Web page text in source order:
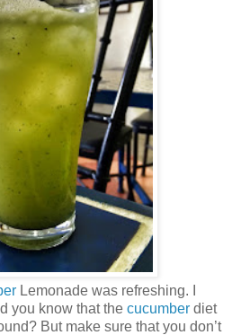
Lemonade was refreshing. I
you know that the cucumber diet
But make sure that you don’t